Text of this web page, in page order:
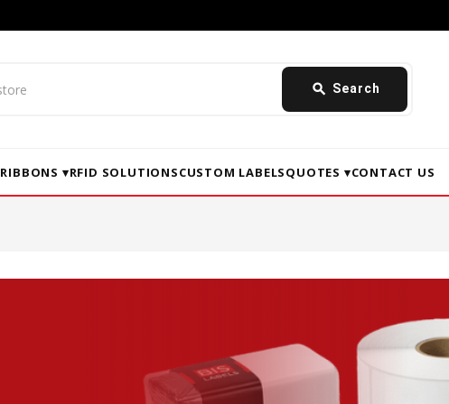
search Search
RIBBONS ▾RFID SOLUTIONSCUSTOM LABELSQUOTES ▾CONTACT US